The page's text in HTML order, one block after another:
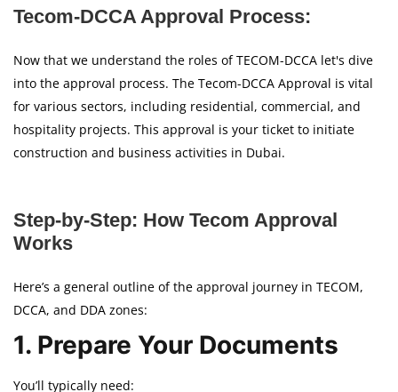
Tecom-DCCA Approval Process:
Now that we understand the roles of TECOM-DCCA let's dive
into the approval process. The Tecom-DCCA Approval is vital
for various sectors, including residential, commercial, and
hospitality projects. This approval is your ticket to initiate
construction and business activities in Dubai.
Step-by-Step: How Tecom Approval
Works
Here’s a general outline of the approval journey in TECOM,
DCCA, and DDA zones:
1. Prepare Your Documents
You’ll typically need: